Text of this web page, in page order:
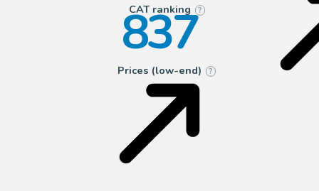
CAT ranking ?
837
Prices (low-end) ?